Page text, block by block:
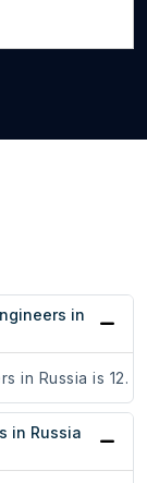
in
in Russia is 12.
in Russia